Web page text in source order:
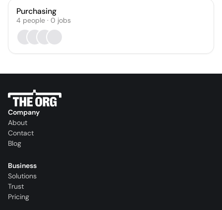
Purchasing
4 people · 0 jobs
Company
About
Contact
Blog
Business
Solutions
Trust
Pricing